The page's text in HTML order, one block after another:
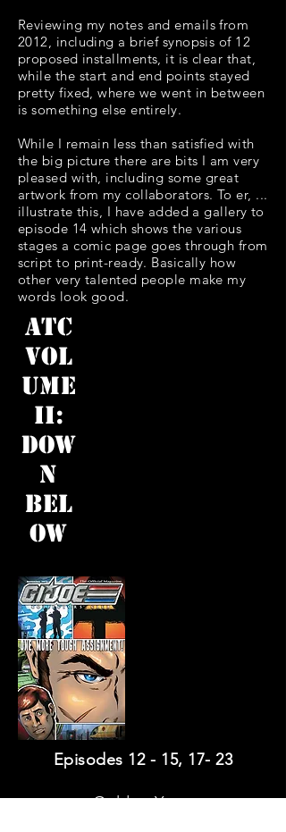
Reviewing my notes and emails from
2012, including a brief synopsis of 12
proposed installments, it is clear that,
while the start and end points stayed
pretty fixed, where we went in between
is something else entirely.
While I remain less than satisfied with
the big picture there are bits I am very
pleased with, including some great
artwork from my collaborators. To er, ...
illustrate this, I have added a gallery to
episode 14 which shows the various
stages a comic page goes through from
script to print-ready. Basically how
other very talented people make my
words look good.
ATC
Vol
ume
II:
Dow
n
Bel
ow
Episodes 12 - 15, 17- 23
Golden Years